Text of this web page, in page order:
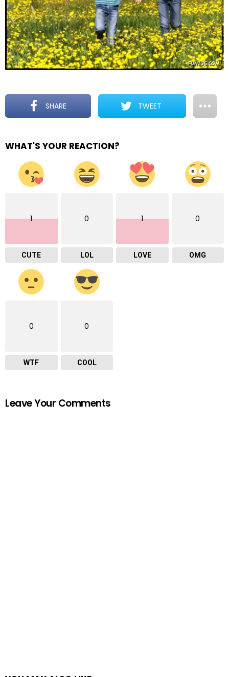
SHARE TWEET
WHAT'S YOUR REACTION?
1
CUTE
0
LOL
1
LOVE
0
OMG
0
WTF
0
COOL
Leave Your Comments